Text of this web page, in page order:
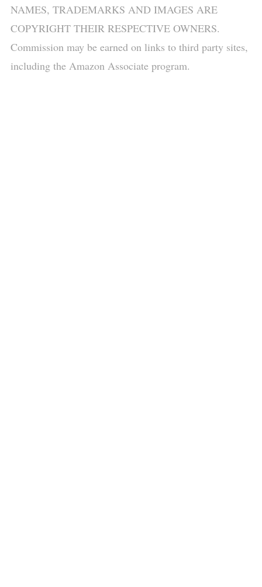
NAMES, TRADEMARKS AND IMAGES ARE
COPYRIGHT THEIR RESPECTIVE OWNERS.
Commission may be earned on links to third party sites,
including the Amazon Associate program.